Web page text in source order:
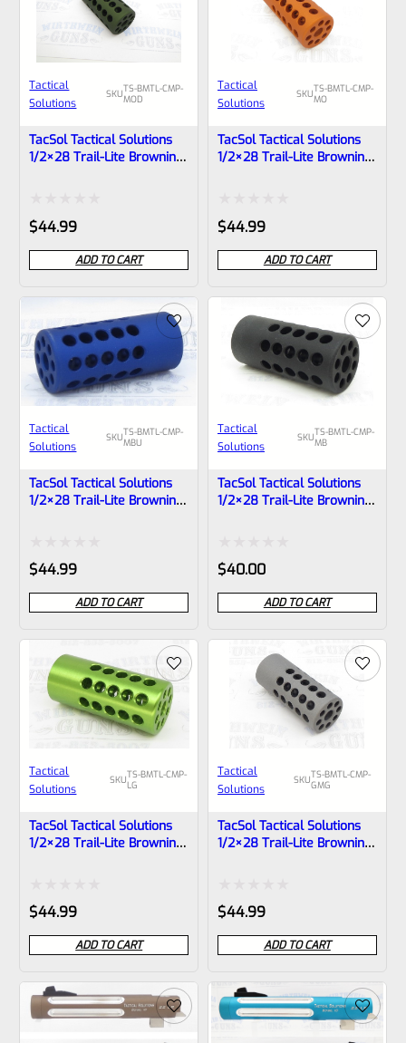
Tactical
Solutions
SKUTS-BMTL-CMP-
MOD
TacSol Tactical Solutions
1/2×28 Trail-Lite Browning
Rated
0
out
of
$44.99
ADD TO CART
Tactical
Solutions
SKUTS-BMTL-CMP-
MO
TacSol Tactical Solutions
1/2×28 Trail-Lite Browning
Rated
0
out
of
$44.99
ADD TO CART
Tactical
Solutions
SKUTS-BMTL-CMP-
MBU
TacSol Tactical Solutions
1/2×28 Trail-Lite Browning
Rated
0
out
of
$44.99
ADD TO CART
Tactical
Solutions
SKUTS-BMTL-CMP-
MB
TacSol Tactical Solutions
1/2×28 Trail-Lite Browning
Rated
0
out
of
$40.00
ADD TO CART
Tactical
Solutions
SKUTS-BMTL-CMP-
LG
TacSol Tactical Solutions
1/2×28 Trail-Lite Browning
Rated
0
out
of
5
$44.99
ADD TO CART
Tactical
Solutions
SKUTS-BMTL-CMP-
GMG
TacSol Tactical Solutions
1/2×28 Trail-Lite Browning
Rated
0
out
of
5
$44.99
ADD TO CART